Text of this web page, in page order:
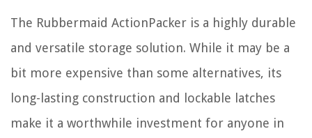
The Rubbermaid ActionPacker is a highly durable
and versatile storage solution. While it may be a
bit more expensive than some alternatives, its
long-lasting construction and lockable latches
make it a worthwhile investment for anyone in